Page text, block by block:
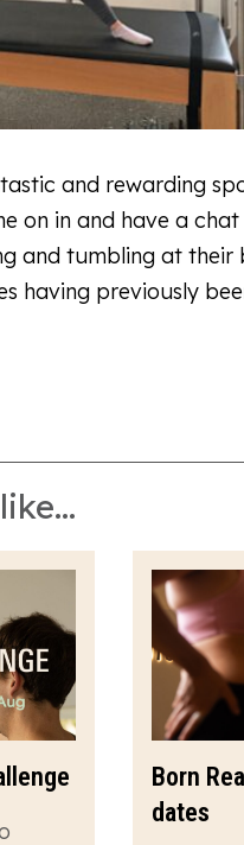
and rewarding
on in and have a
and tumbling at
having previously
Born
dates